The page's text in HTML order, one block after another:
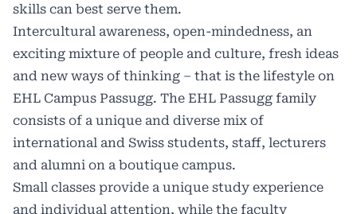
skills can best serve them.
Intercultural awareness, open-mindedness, an
exciting mixture of people and culture, fresh ideas
and new ways of thinking – that is the lifestyle on
EHL Campus Passugg. The EHL Passugg family
consists of a unique and diverse mix of
international and Swiss students, staff, lecturers
and alumni on a boutique campus.
Small classes provide a unique study experience
and individual attention, while the faculty